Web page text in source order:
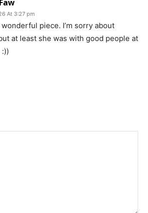
At 3:27 pm
piece. I’m sorry about
at least she was with good people at